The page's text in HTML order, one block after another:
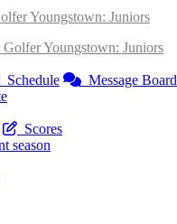
Youngstown: Juniors
Golfer Youngstown: Juniors
Schedule Message Board
Scores
season